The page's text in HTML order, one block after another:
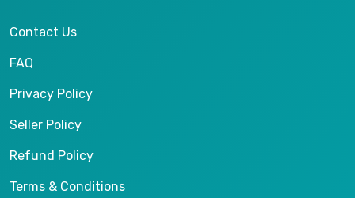
Contact Us
FAQ
Privacy Policy
Seller Policy
Refund Policy
Terms & Conditions